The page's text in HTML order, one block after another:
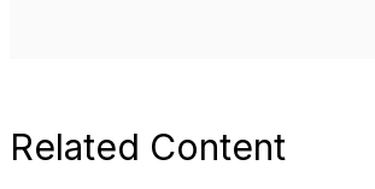
Related Content